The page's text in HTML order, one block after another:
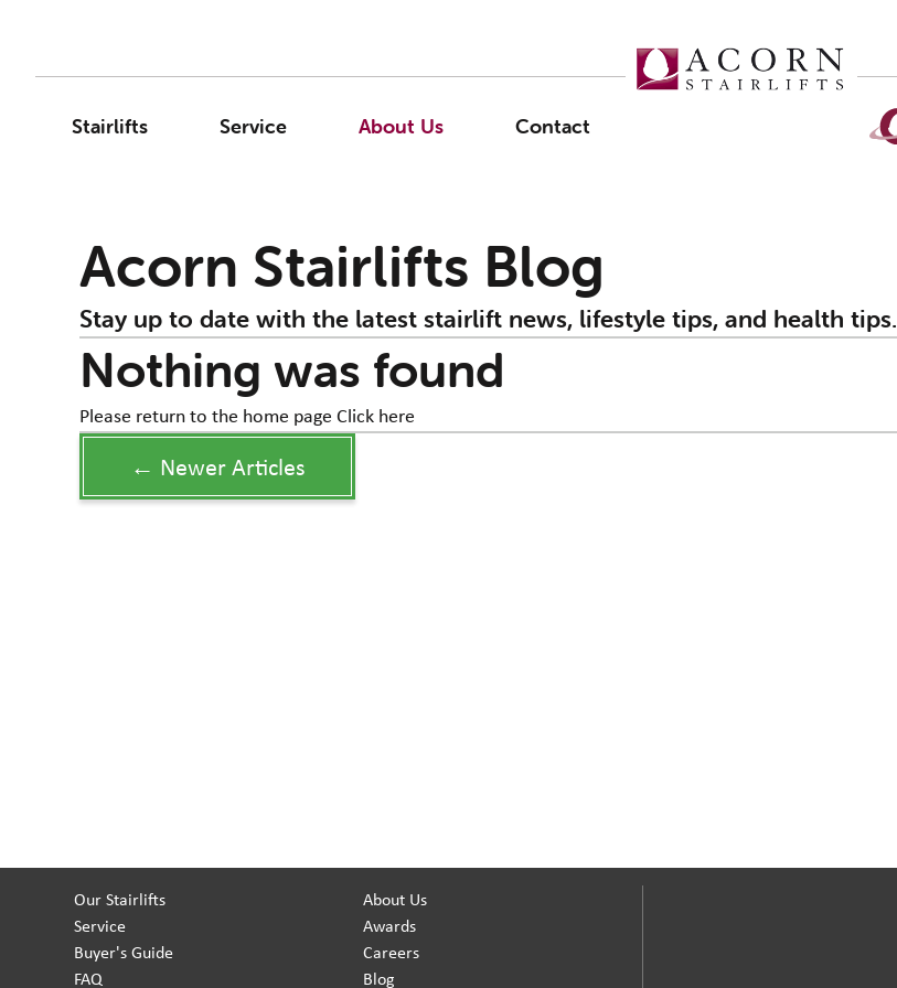
Stairlifts Service About Us Contact
Acorn Stairlifts Blog
Stay up to date with the latest stairlift news, lifestyle tips, and health tips.
Nothing was found
Please return to the home page Click here
← Newer Articles
Our Stairlifts
Service
Buyer's Guide
FAQ
About Us
Awards
Careers
Blog